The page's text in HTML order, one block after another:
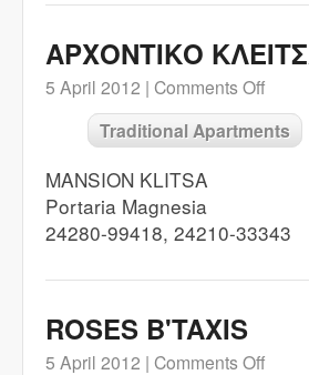
ΑΡΧΟΝΤΙΚΟ
5 April 2012 | Comments Off
Traditional Apartments
MANSION KLITSA
Portaria Magnesia
24280-99418, 24210-33343
ROSES B'TAXIS
5 April 2012 | Comments Off